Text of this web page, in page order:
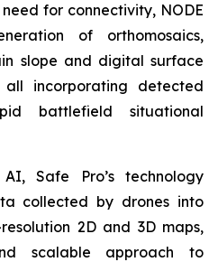
for connectivity, NODE
of orthomosaics,
slope and digital surface
incorporating detected
battlefield situational
Safe Pro’s technology
collected by drones into
2D and 3D maps,
scalable approach to